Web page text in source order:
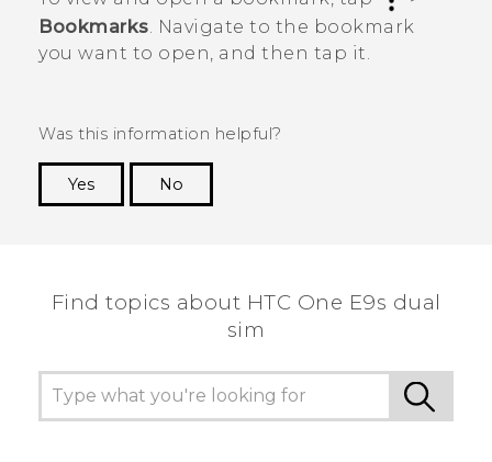
Bookmarks . Navigate to the bookmark
you want to open, and then tap it.
Was this information helpful?
Yes
No
Find topics about HTC One E9s dual
sim